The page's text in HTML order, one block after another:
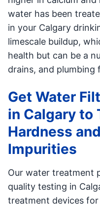
water has been
in your Calgary
limescale buildup,
health but can be a
drains, and plumbing
Get Water
in Calgary to
Hardness
Impurities
Our water treatment
quality testing in
treatment devices